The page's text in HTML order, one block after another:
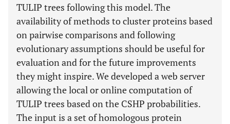
TULIP trees following this model. The
availability of methods to cluster proteins based
on pairwise comparisons and following
evolutionary assumptions should be useful for
evaluation and for the future improvements
they might inspire. We developed a web server
allowing the local or online computation of
TULIP trees based on the CSHP probabilities.
The input is a set of homologous protein